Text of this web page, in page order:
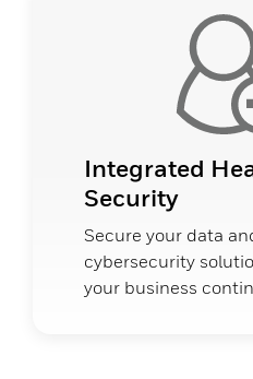
Integrated
Security
Secure your data
cybersecurity
your business